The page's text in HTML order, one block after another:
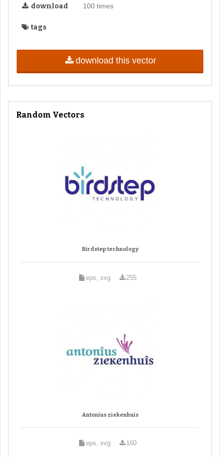
download 100 times
tags
download this vector
Random Vectors
Birdstep technology
eps, svg 255
Antonius ziekenhuis
eps, svg 160